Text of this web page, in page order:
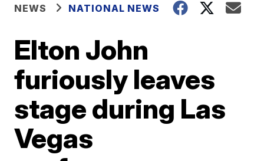
NEWS NATIONAL NEWS
Elton John
furiously leaves
stage during Las
Vegas